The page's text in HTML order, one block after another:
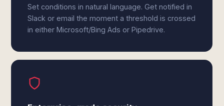
Set conditions in natural language. Get notified in
Slack or email the moment a threshold is crossed
in either Microsoft/Bing Ads or Pipedrive.